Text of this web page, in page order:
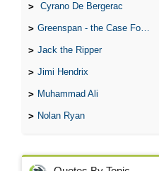
Cyrano De Bergerac
Greenspan - the Case For the Defence
Jack the Ripper
Jimi Hendrix
Muhammad Ali
Nolan Ryan